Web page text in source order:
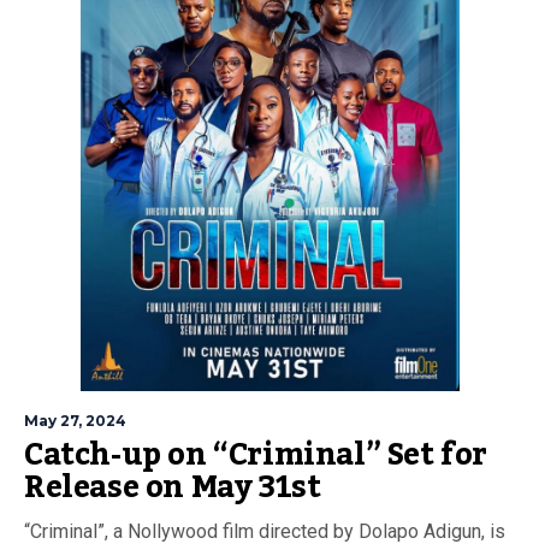
May 27, 2024
Catch-up on “Criminal” Set for
Release on May 31st
“Criminal”, a Nollywood film directed by Dolapo Adigun, is